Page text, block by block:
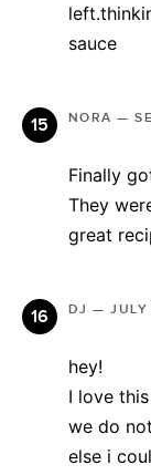
sauce
NORA —
Finally
They
great
DJ —
hey!
I love
we do
else i